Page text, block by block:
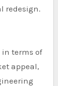
redesign.
in terms of
appeal,